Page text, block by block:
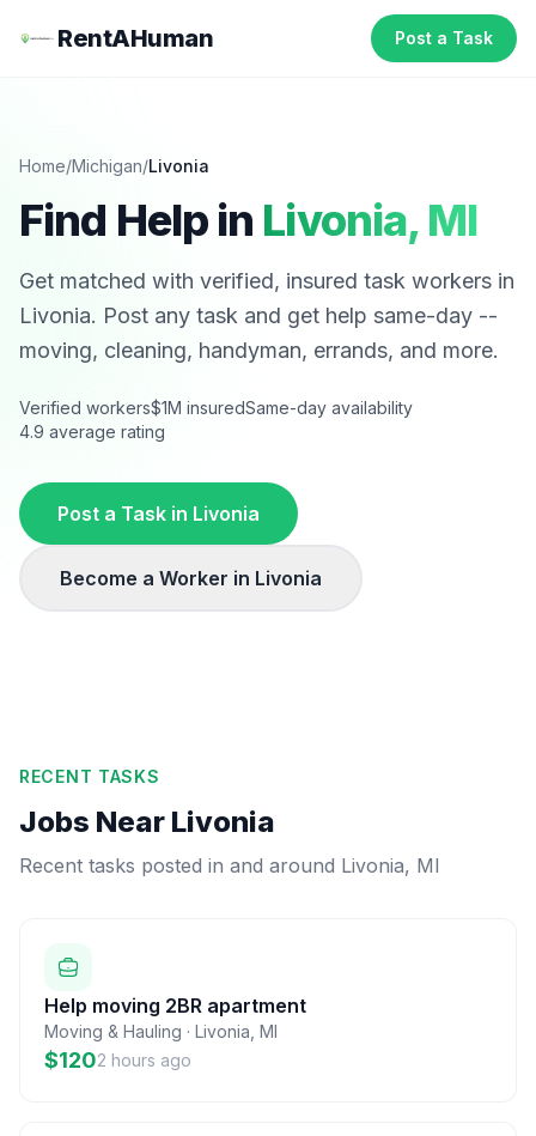
RentAHuman Post a Task
Home/Michigan/Livonia
Find Help in Livonia, MI
Get matched with verified, insured task workers in
Livonia. Post any task and get help same-day --
moving, cleaning, handyman, errands, and more.
Verified workers$1M insuredSame-day availability
4.9 average rating
Post a Task in Livonia
Become a Worker in Livonia
RECENT TASKS
Jobs Near Livonia
Recent tasks posted in and around Livonia, MI
Help moving 2BR apartment
Moving & Hauling · Livonia MI
$1202 hours ago